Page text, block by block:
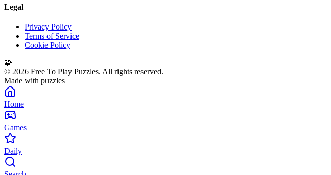
Legal
Privacy Policy
Terms of Service
Cookie Policy
🧩
© 2026 Free To Play Puzzles. All rights reserved.
Made with puzzles
Home
Games
Daily